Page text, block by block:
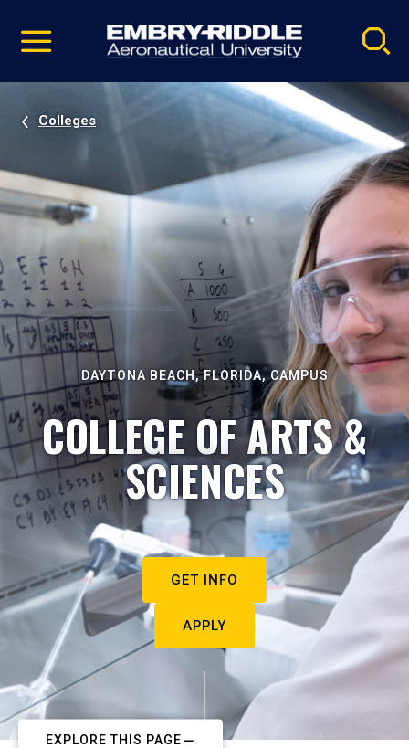
video
Navigation
Colleges
DAYTONA BEACH, FLORIDA, CAMPUS
COLLEGE OF ARTS &
SCIENCES
GET INFO
APPLY
EXPLORE THIS PAGE